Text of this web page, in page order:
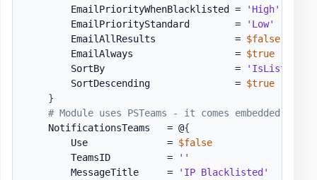
        EmailPriorityWhenBlacklisted =
'High'
        EmailPriorityStandard        =
'Low'
        EmailAllResults              =
$false
        EmailAlways                  =
$true
        SortBy                       =
'IsListed'
        SortDescending               =
$true
}
# Module uses PSTeams - it comes embedded with
    NotificationsTeams   = @
{
        Use              =
$false
        TeamsID          =
''
        MessageTitle     =
'IP Blacklisted'